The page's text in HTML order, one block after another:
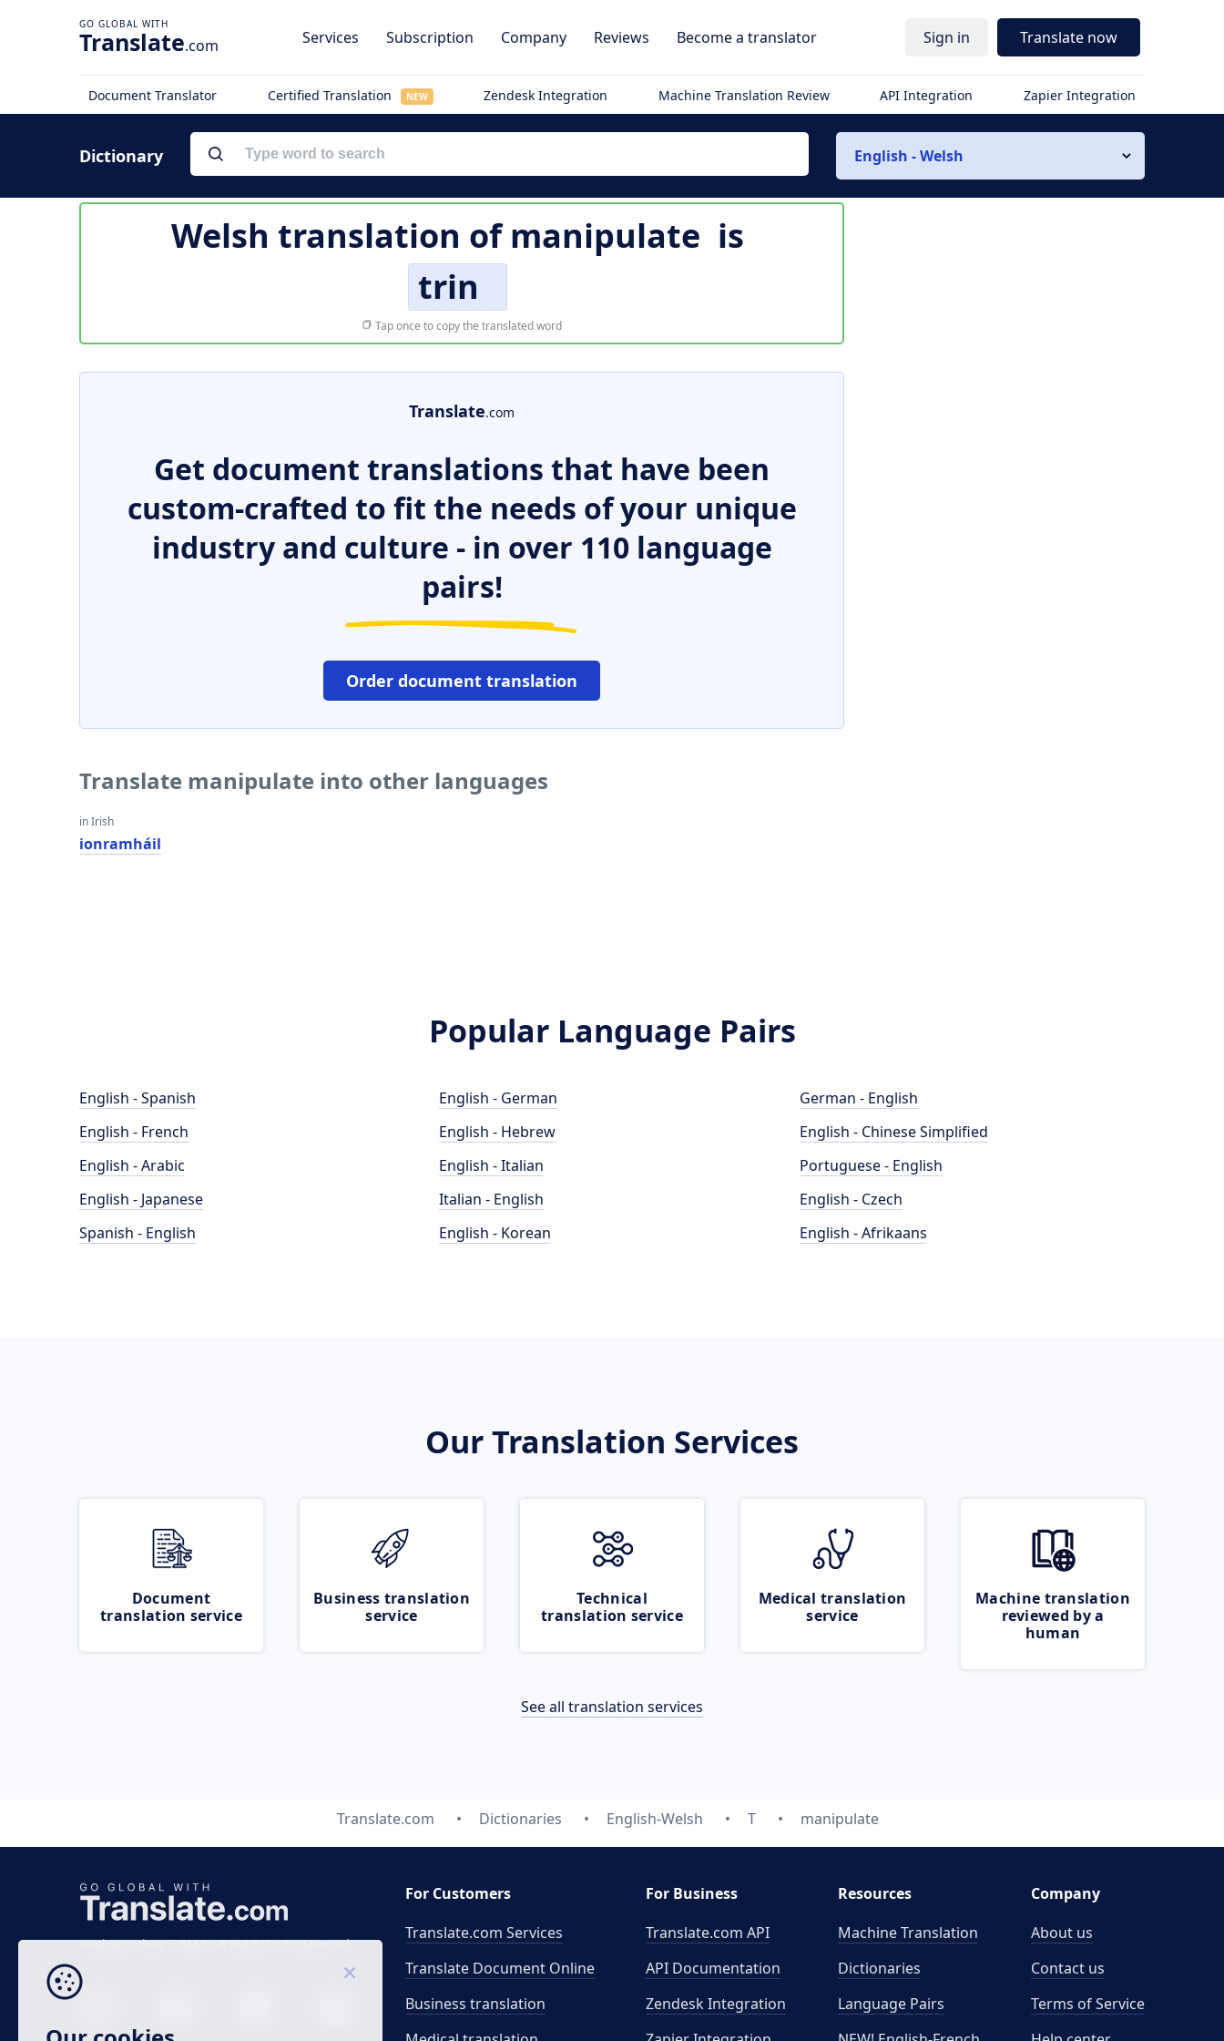
Translate.com Services Subscription Company Reviews Become a translator Sign in Translate now
Document Translator Certified Translation NEW Zendesk Integration Machine Translation Review API Integration Zapier Integration
Dictionary English - Welsh
Welsh translation ofmanipulate is
trin
Tap once to copy the translated word
Translate.com
Get document translations that have been
custom-crafted to fit the needs of your unique
industry and culture - in over 110 language
pairs!
Order document translation
Translate manipulate into other languages
in Irish
ionramháil
Popular Language Pairs
English - Spanish
English - French
English - Arabic
English - Japanese
Spanish - English
English - German
English - Hebrew
English - Italian
Italian - English
English - Korean
German - English
English - Chinese Simplified
Portuguese - English
English - Czech
English - Afrikaans
Our Translation Services
Document
translation service
Business translation
service
Technical
translation service
Medical translation
service
Machine translation
reviewed by a
human
See all translation services
Translate.com Dictionaries English-Welsh T manipulate
Business time 7 AM to 4 PM (UTC 0), Mon-Fri.
For Customers
Translate.com Services
Translate Document Online
Business translation
For Business
Translate.com API
API Documentation
Zendesk Integration
Resources
Machine Translation
Dictionaries
Language Pairs
Company
About us
Contact us
Terms of Service